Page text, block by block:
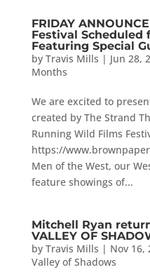
FRIDAY
Festival Scheduled
Featuring Special
by Travis Mills | Jun 28,
Months
We are excited to
created by The Strand
Running Wild Films
https://
Men of the West, our
feature showings of...
Mitchell Ryan
VALLEY OF
by Travis Mills | Nov 16,
Valley of Shadows